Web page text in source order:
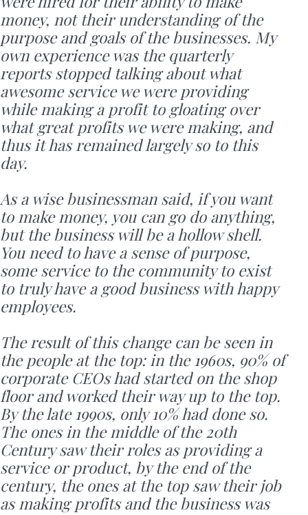
money, not their understanding of the
purpose and goals of the businesses. My
own experience was the quarterly
reports stopped talking about what
awesome service we were providing
while making a profit to gloating over
what great profits we were making, and
thus it has remained largely so to this
day.
As a wise businessman said, if you want
to make money, you can go do anything,
but the business will be a hollow shell.
You need to have a sense of purpose,
some service to the community to exist
to truly have a good business with happy
employees.
The result of this change can be seen in
the people at the top: in the 1960s, 90% of
corporate CEOs had started on the shop
floor and worked their way up to the top.
By the late 1990s, only 10% had done so.
The ones in the middle of the 20th
Century saw their roles as providing a
service or product, by the end of the
century, the ones at the top saw their job
as making profits and the business was